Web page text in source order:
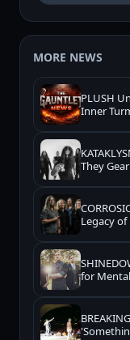
MORE NEWS
PLUSH
Inner
They
Legacy
for